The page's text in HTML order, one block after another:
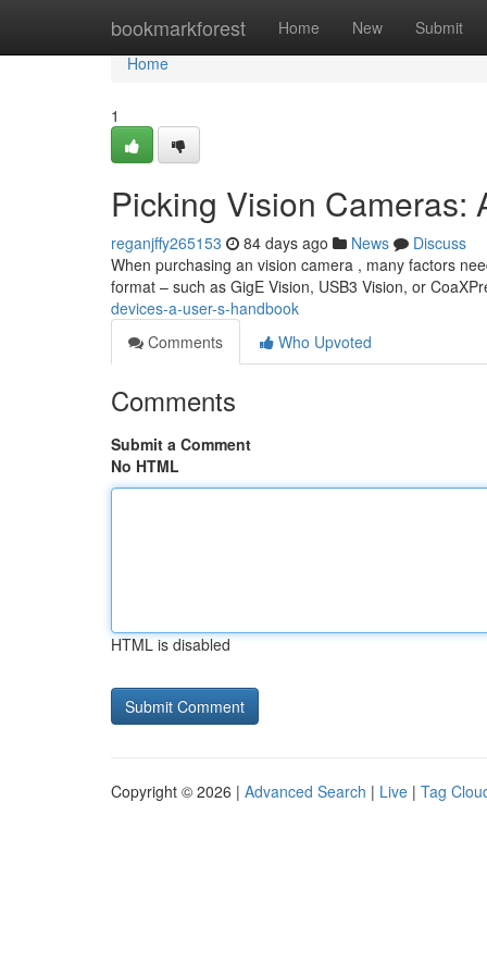
bookmarkforest Home New Submit
Home
Home
1
Picking Vision Cameras:
reganjffy265153 84 days ago News
Discuss
When purchasing an vision camera , many factors
format – such as GigE Vision, USB3 Vision, or
devices-a-user-s-handbook
Comments
Who Upvoted
Comments
Submit a Comment
No HTML
HTML is disabled
Copyright © 2026 | Advanced Search | Live | Tag